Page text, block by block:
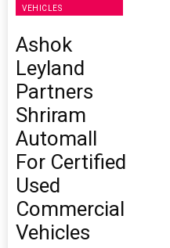
VEHICLES
Ashok
Leyland
Partners
Shriram
Automall
For Certified
Used
Commercial
Vehicles